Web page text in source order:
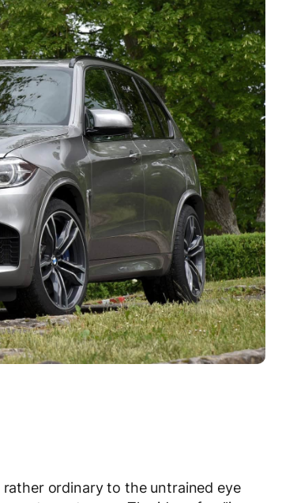
ordinary to the untrained eye